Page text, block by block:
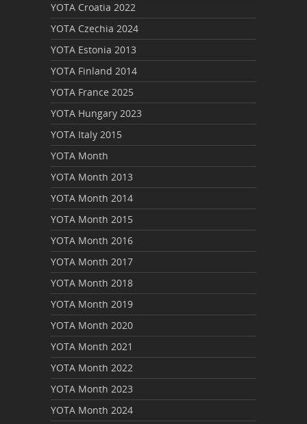
YOTA Croatia 2022
YOTA Czechia 2024
YOTA Estonia 2013
YOTA Finland 2014
YOTA France 2025
YOTA Hungary 2023
YOTA Italy 2015
YOTA Month
YOTA Month 2013
YOTA Month 2014
YOTA Month 2015
YOTA Month 2016
YOTA Month 2017
YOTA Month 2018
YOTA Month 2019
YOTA Month 2020
YOTA Month 2021
YOTA Month 2022
YOTA Month 2023
YOTA Month 2024